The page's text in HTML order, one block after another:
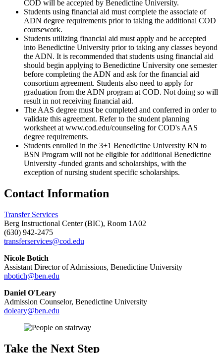
COD will be accepted by Benedictine University.
Students using financial aid must complete the associate of
ADN degree requirements prior to taking the additional COD
coursework.
Students utilizing financial aid must apply and be accepted
into Benedictine University prior to taking any classes beyond
the ADN. It is recommended that students using financial aid
should begin applying to Benedictine University one semester
before completing the ADN and ask for the financial aid
consortium agreement. Students also need to apply for
graduation from the ADN program at COD. Not doing so will
result in not receiving financial aid.
The AAS degree must be completed and conferred in order to
validate this agreement. Refer to the student planning
worksheet at www.cod.edu/counseling for COD's AAS
degree requirements.
Students enrolled in the 3+1 Benedictine University RN to
BSN Program will not be eligible for additional Benedictine
University -funded grants and scholarships, with the
exception of nursing student specific scholarships.
Contact Information
Transfer Services
Berg Instructional Center (BIC), Room 1A02
(630) 942-2475
transferservices@cod.edu
Nicole Botich
Assistant Director of Admissions, Benedictine University
nbotich@ben.edu
Daniel O'Leary
Admission Counselor, Benedictine University
doleary@ben.edu
Take the Next Step